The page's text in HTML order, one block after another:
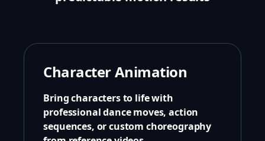
Character Animation
Bring characters to life with
professional dance moves, action
sequences, or custom choreography